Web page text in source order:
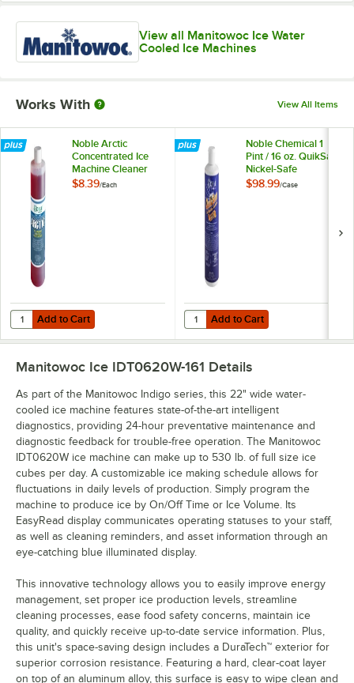
View all Manitowoc Ice Water
Cooled Ice Machines
Works With View All Items
Noble Arctic
Concentrated Ice
Machine Cleaner
$8.39/Each
Add to Cart
Quantity for Noble Arctic Concentrated Ice Machine Cleaner
Add to Cart
Noble Chemical 1
Pint / 16 oz. QuikSan
Nickel-Safe
Concentrated Ice
$98.99/Case
Add to Cart
Quantity for Noble Chemical 1
Add to Cart
Manitowoc Ice IDT0620W-161 Details
As part of the Manitowoc Indigo series, this 22" wide water-
cooled ice machine features state-of-the-art intelligent
diagnostics, providing 24-hour preventative maintenance and
diagnostic feedback for trouble-free operation. The Manitowoc
IDT0620W ice machine can make up to 530 lb. of full size ice
cubes per day. A customizable ice making schedule allows for
fluctuations in daily levels of production. Simply program the
machine to produce ice by On/Off Time or Ice Volume. Its
EasyRead display communicates operating statuses to your staff,
as well as cleaning reminders, and asset information through an
eye-catching blue illuminated display.
This innovative technology allows you to easily improve energy
management, set proper ice production levels, streamline
cleaning processes, ease food safety concerns, maintain ice
quality, and quickly receive up-to-date service information. Plus,
this unit's space-saving design includes a DuraTech™ exterior for
superior corrosion resistance. Featuring a hard, clear-coat layer
on top of an aluminum alloy, this surface is easy to wipe clean and